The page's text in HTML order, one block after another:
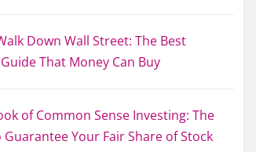
Down Wall Street: The Best
That Money Can Buy
of Common Sense Investing: The
Guarantee Your Fair Share of Stock